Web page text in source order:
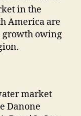
in the
America are
growth owing
market
Danone